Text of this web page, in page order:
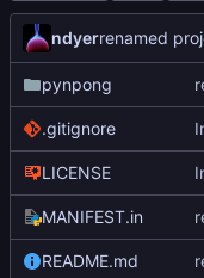
ndyerrenamed
pynpong
.gitignore
LICENSE
MANIFEST.in
README.md